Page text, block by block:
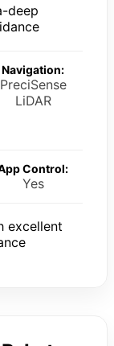
deep
Navigation:
PreciSense
LiDAR
Control:
Yes
excellent